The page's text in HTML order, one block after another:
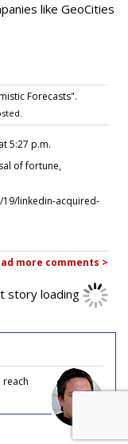
like GeoCities
Forecasts".
5:27 p.m.
of fortune,
linkedin-acquired-
more comments >
story loading
reach